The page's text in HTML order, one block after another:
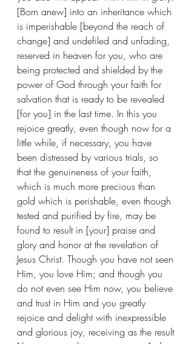
[Born anew] into an inheritance which
is imperishable [beyond the reach of
change] and undefiled and unfading,
reserved in heaven for you, who are
being protected and shielded by the
power of God through your faith for
salvation that is ready to be revealed
[for you] in the last time. In this you
rejoice greatly, even though now for a
little while, if necessary, you have
been distressed by various trials, so
that the genuineness of your faith,
which is much more precious than
gold which is perishable, even though
tested and purified by fire, may be
found to result in [your] praise and
glory and honor at the revelation of
Jesus Christ. Though you have not seen
Him, you love Him; and though you
do not even see Him now, you believe
and trust in Him and you greatly
rejoice and delight with inexpressible
and glorious joy, receiving as the result